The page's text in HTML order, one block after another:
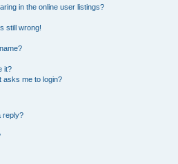
in the online user listings?
still wrong!
it?
asks me to login?
reply?